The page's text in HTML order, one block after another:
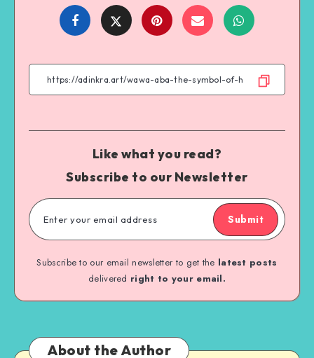
Share
Facebook
Share
Twitter
Share
Email
Share
WhatsApp
Like what you read?
Subscribe to our Newsletter
Submit
Subscribe to our email newsletter to get the latest posts
delivered right to your email.
About the Author